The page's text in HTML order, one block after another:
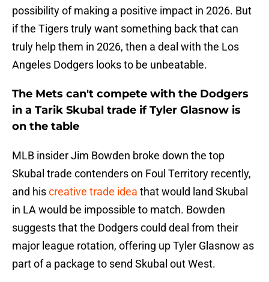
possibility of making a positive impact in 2026. But
if the Tigers truly want something back that can
truly help them in 2026, then a deal with the Los
Angeles Dodgers looks to be unbeatable.
The Mets can't compete with the Dodgers
in a Tarik Skubal trade if Tyler Glasnow is
on the table
MLB insider Jim Bowden broke down the top
Skubal trade contenders on Foul Territory recently,
and hiscreative trade idea that would land Skubal
in LA would be impossible to match. Bowden
suggests that the Dodgers could deal from their
major league rotation, offering up Tyler Glasnow as
part of a package to send Skubal out West.